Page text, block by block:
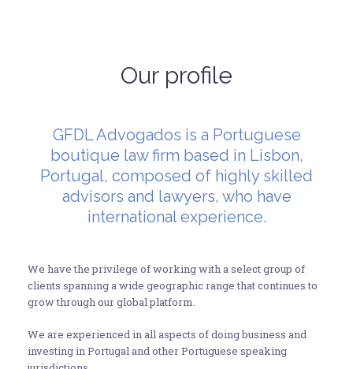
Our profile
GFDL Advogados is a Portuguese
boutique law firm based in Lisbon,
Portugal, composed of highly skilled
advisors and lawyers, who have
international experience.
We have the privilege of working with a select group of
clients spanning a wide geographic range that continues to
grow through our global platform.
We are experienced in all aspects of doing business and
investing in Portugal and other Portuguese speaking